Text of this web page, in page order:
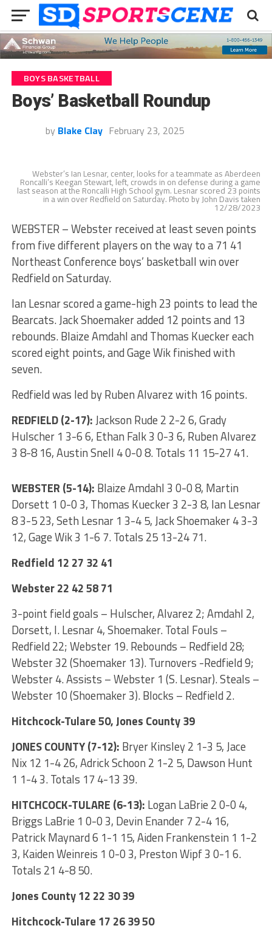
BOYS BASKETBALL
Boys’ Basketball Roundup
by Blake Clay February 23, 2025
Webster’s Ian Lesnar, center, looks for a teammate as Aberdeen
Roncalli’s Keegan Stewart, left, crowds in on defense during a game
last season at the Roncalli High School gym. Lesnar scored 23 points
in a win over Redfield on Saturday. Photo by John Davis taken
12/28/2023
WEBSTER – Webster received at least seven points
from five different players on the way to a 71 41
Northeast Conference boys’ basketball win over
Redfield on Saturday.
Ian Lesnar scored a game-high 23 points to lead the
Bearcats. Jack Shoemaker added 12 points and 13
rebounds. Blaize Amdahl and Thomas Kuecker each
scored eight points, and Gage Wik finished with
seven.
Redfield was led by Ruben Alvarez with 16 points.
REDFIELD (2-17): Jackson Rude 2 2-2 6, Grady
Hulscher 1 3-6 6, Ethan Falk 3 0-3 6, Ruben Alvarez
3 8-8 16, Austin Snell 4 0-0 8. Totals 11 15-27 41.
WEBSTER (5-14): Blaize Amdahl 3 0-0 8, Martin
Dorsett 1 0-0 3, Thomas Kuecker 3 2-3 8, Ian Lesnar
8 3-5 23, Seth Lesnar 1 3-4 5, Jack Shoemaker 4 3-3
12, Gage Wik 3 1-6 7. Totals 25 13-24 71.
Redfield 12 27 32 41
Webster 22 42 58 71
3-point field goals – Hulscher, Alvarez 2; Amdahl 2,
Dorsett, I. Lesnar 4, Shoemaker. Total Fouls –
Redfield 22; Webster 19. Rebounds – Redfield 28;
Webster 32 (Shoemaker 13). Turnovers -Redfield 9;
Webster 4. Assists – Webster 1 (S. Lesnar). Steals –
Webster 10 (Shoemaker 3). Blocks – Redfield 2.
Hitchcock-Tulare 50, Jones County 39
JONES COUNTY (7-12): Bryer Kinsley 2 1-3 5, Jace
Nix 12 1-4 26, Adrick Schoon 2 1-2 5, Dawson Hunt
1 1-4 3. Totals 17 4-13 39.
HITCHCOCK-TULARE (6-13): Logan LaBrie 2 0-0 4,
Briggs LaBrie 1 0-0 3, Devin Enander 7 2-4 16,
Patrick Maynard 6 1-1 15, Aiden Frankenstein 1 1-2
3, Kaiden Weinreis 1 0-0 3, Preston Wipf 3 0-1 6.
Totals 21 4-8 50.
Jones County 12 22 30 39
Hitchcock-Tulare 17 26 39 50